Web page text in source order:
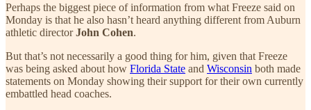
Perhaps the biggest piece of information from what Freeze said on
Monday is that he also hasn’t heard anything different from Auburn
athletic directorJohn Cohen.
But that’s not necessarily a good thing for him, given that Freeze
was being asked about how Florida State and Wisconsin both made
statements on Monday showing their support for their own currently
embattled head coaches.